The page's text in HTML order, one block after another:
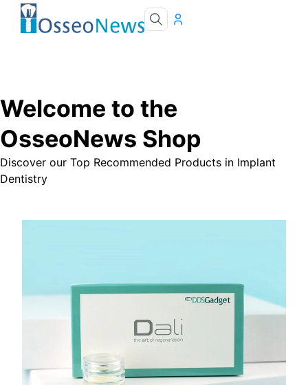
Welcome to the
OsseoNews Shop
Discover our Top Recommended Products in Implant
Dentistry